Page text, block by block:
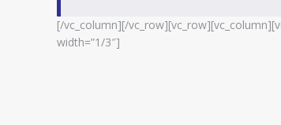
[/vc_column][/
width=”1/3″]